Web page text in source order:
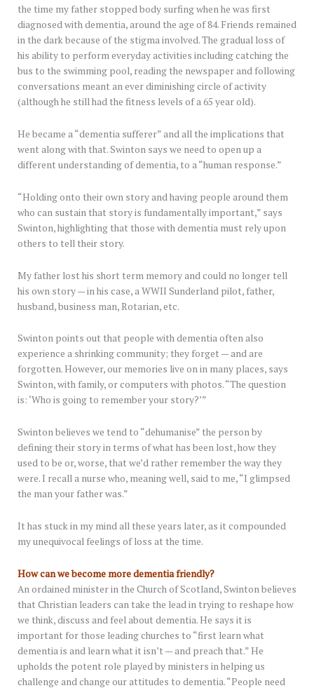
the time my father stopped body surfing when he was first
diagnosed with dementia, around the age of 84. Friends remained
in the dark because of the stigma involved. The gradual loss of
his ability to perform everyday activities including catching the
bus to the swimming pool, reading the newspaper and following
conversations meant an ever diminishing circle of activity
(although he still had the fitness levels of a 65 year old).
He became a “dementia sufferer” and all the implications that
went along with that. Swinton says we need to open up a
different understanding of dementia, to a “human response.”
“Holding onto their own story and having people around them
who can sustain that story is fundamentally important,” says
Swinton, highlighting that those with dementia must rely upon
others to tell their story.
My father lost his short term memory and could no longer tell
his own story — in his case, a WWII Sunderland pilot, father,
husband, business man, Rotarian, etc.
Swinton points out that people with dementia often also
experience a shrinking community; they forget — and are
forgotten. However, our memories live on in many places, says
Swinton, with family, or computers with photos. “The question
is: ‘Who is going to remember your story?’”
Swinton believes we tend to “dehumanise” the person by
defining their story in terms of what has been lost, how they
used to be or, worse, that we’d rather remember the way they
were. I recall a nurse who, meaning well, said to me, “I glimpsed
the man your father was.”
It has stuck in my mind all these years later, as it compounded
my unequivocal feelings of loss at the time.
How can we become more dementia friendly?
An ordained minister in the Church of Scotland, Swinton believes
that Christian leaders can take the lead in trying to reshape how
we think, discuss and feel about dementia. He says it is
important for those leading churches to “first learn what
dementia is and learn what it isn’t — and preach that.” He
upholds the potent role played by ministers in helping us
challenge and change our attitudes to dementia. “People need